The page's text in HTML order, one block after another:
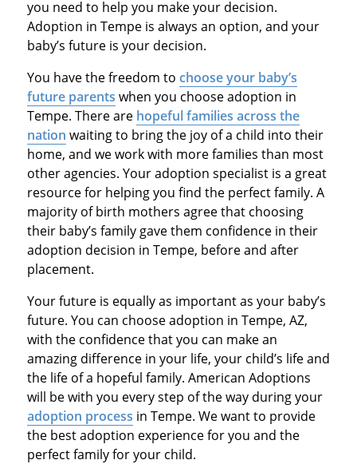
you need to help you make your decision.
Adoption in Tempe is always an option, and your
baby’s future is your decision.
You have the freedom to choose your baby’s
future parents when you choose adoption in
Tempe. There are hopeful families across the
nation waiting to bring the joy of a child into their
home, and we work with more families than most
other agencies. Your adoption specialist is a great
resource for helping you find the perfect family. A
majority of birth mothers agree that choosing
their baby’s family gave them confidence in their
adoption decision in Tempe, before and after
placement.
Your future is equally as important as your baby’s
future. You can choose adoption in Tempe, AZ,
with the confidence that you can make an
amazing difference in your life, your child’s life and
the life of a hopeful family. American Adoptions
will be with you every step of the way during your
adoption process in Tempe. We want to provide
the best adoption experience for you and the
perfect family for your child.